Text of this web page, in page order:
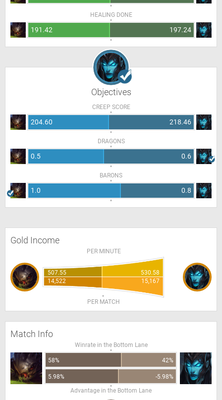
HEALING DONE
191.42 197.24
Objectives
CREEP SCORE
204.60 218.46
DRAGONS
0.5 0.6
BARONS
1.0 0.8
Gold Income
PER MINUTE
507.55
530.58
14,522
15,167
PER MATCH
Match Info
Winrate in the Bottom Lane
58% 42%
5.98%
-5.98%
Advantage in the Bottom Lane